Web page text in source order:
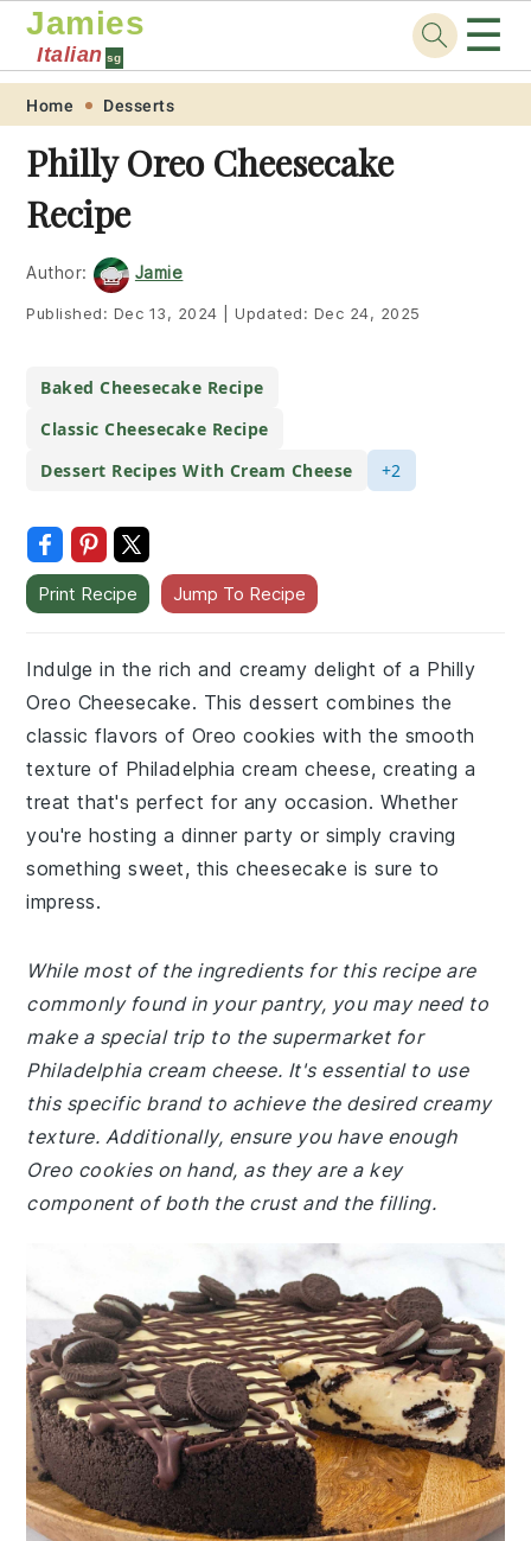
Skip
primary
navigation
Skip
main
content
Skip
primary
sidebar
Skip
footer
Jamies
Italian sg ☰
Home Desserts
Philly Oreo Cheesecake
Recipe
Author: Jamie
Published: Dec 13, 2024 Updated: Dec 24, 2025
Baked Cheesecake Recipe
Classic Cheesecake Recipe
Dessert Recipes With Cream Cheese
+2
Print Recipe Jump To Recipe
Indulge in the rich and creamy delight of a Philly
Oreo Cheesecake. This dessert combines the
classic flavors of Oreo cookies with the smooth
texture of Philadelphia cream cheese, creating a
treat that's perfect for any occasion. Whether
you're hosting a dinner party or simply craving
something sweet, this cheesecake is sure to
impress.
While most of the ingredients for this recipe are
commonly found in your pantry, you may need to
make a special trip to the supermarket for
Philadelphia cream cheese. It's essential to use
this specific brand to achieve the desired creamy
texture. Additionally, ensure you have enough
Oreo cookies on hand, as they are a key
component of both the crust and the filling.